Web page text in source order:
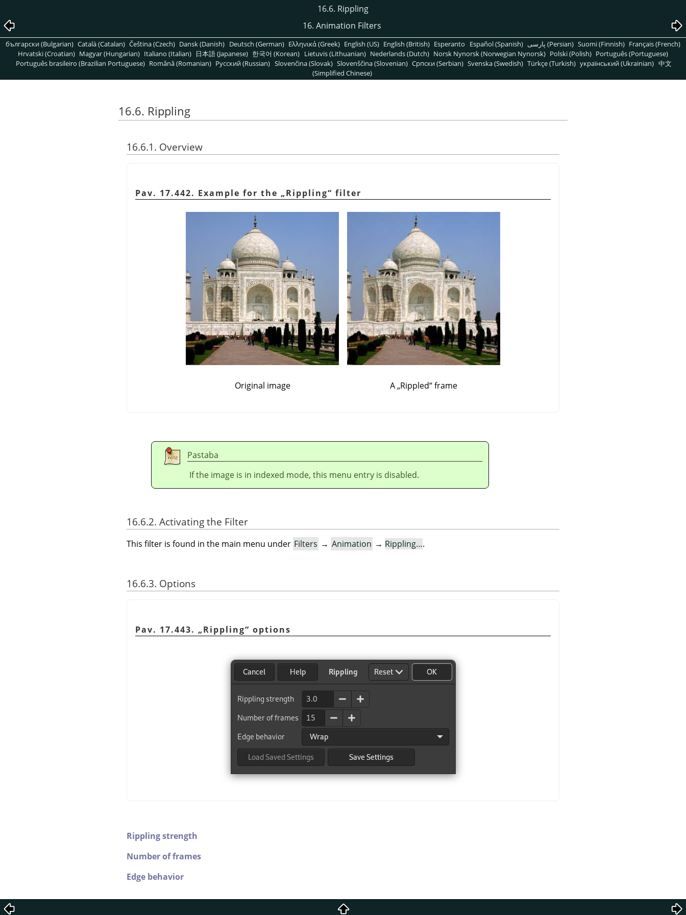
16.6. Rippling
16. Animation Filters
български (Bulgarian) Català (Catalan) Čeština (Czech) Dansk (Danish) Deutsch (German) Ελληνικά (Greek) English (US) English (British) Esperanto Español (Spanish) پارسی (Persian) Suomi (Finnish) Français (French)
Hrvatski (Croatian) Magyar (Hungarian) Italiano (Italian) 日本語 (Japanese) 한국어 (Korean) Lietuvis (Lithuanian) Nederlands (Dutch) Norsk Nynorsk (Norwegian Nynorsk) Polski (Polish) Português (Portuguese)
Português brasileiro (Brazilian Portuguese) Română (Romanian) Pусский (Russian) Slovenčina (Slovak) Slovenščina (Slovenian) Српски (Serbian) Svenska (Swedish) Türkçe (Turkish) український (Ukrainian) 中文
(Simplified Chinese)
16.6. Rippling
16.6.1. Overview
Pav. 17.442. Example for the „Rippling“ filter
Original image A„Rippled“frame
Pastaba
If the image is in indexed mode, this menu entry is disabled.
16.6.2. Activating the Filter
This filter is found in the main menu under Filters → Animation → Rippling….
16.6.3. Options
Pav. 17.443. „Rippling“ options
Rippling strength
Number of frames
Edge behavior